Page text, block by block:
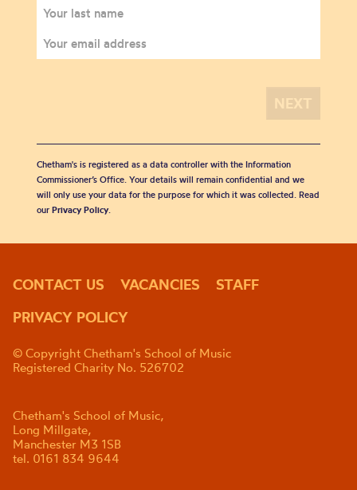
Chetham's is registered as a data controller with the Information
Commissioner’s Office. Your details will remain confidential and we
will only use your data for the purpose for which it was collected. Read
our Privacy Policy.
CONTACT US VACANCIES
STAFF
PRIVACY POLICY
© Copyright Chetham's School of Music
Registered Charity No. 526702
Chetham's School of Music,
Long Millgate,
Manchester M3 1SB
tel. 0161 834 9644